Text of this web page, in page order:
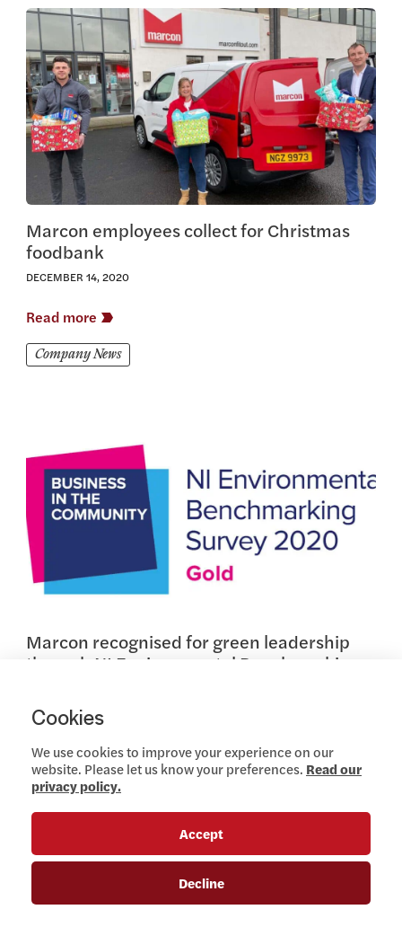
View this article
Marcon employees collect for Christmas
foodbank
DECEMBER 14, 2020
Read more
Company News
Marcon recognised for green leadership
through NI Environmental Benchmarking
NOVEMBER 27, 2020
Read more
Company News
View this article
Cookies
We use cookies to improve your experience on our
website. Please let us know your preferences. Read our
privacy policy.
Accept
Decline